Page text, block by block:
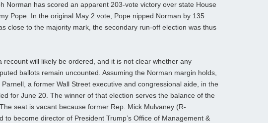
Norman has scored an apparent 203-vote victory over state House
Pope. In the original May 2 vote, Pope nipped Norman by 135
close to the majority mark, the secondary run-off election was thus
recount will likely be ordered, and it is not clear whether any
ballots remain uncounted. Assuming the Norman margin holds,
a former Wall Street executive and congressional aide, in the
for June 20. The winner of that election serves the balance of the
seat is vacant because former Rep. Mick Mulvaney (R-
to become director of President Trump’s Office of Management &